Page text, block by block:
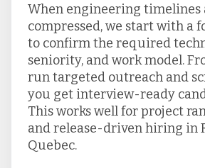
When engineering timelines
compressed, we start with a
to confirm the required
seniority, and work model.
run targeted outreach and
you get interview-ready
This works well for project
and release-driven hiring in
Quebec.